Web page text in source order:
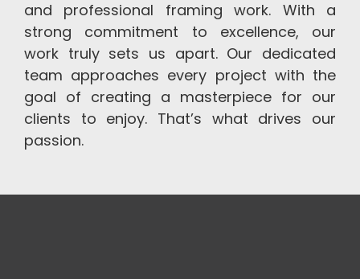
and professional framing work. With a
strong commitment to excellence, our
work truly sets us apart. Our dedicated
team approaches every project with the
goal of creating a masterpiece for our
clients to enjoy. That’s what drives our
passion.